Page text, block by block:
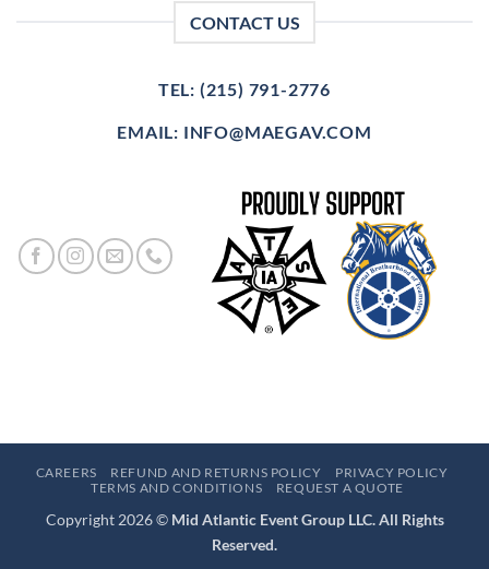
CONTACT US
TEL: (215) 791-2776
EMAIL: INFO@MAEGAV.COM
CAREERS REFUND AND RETURNS POLICY
PRIVACY POLICY
TERMS AND CONDITIONS
REQUEST A QUOTE
Copyright 2026 © Mid Atlantic Event Group LLC. All Rights
Reserved.